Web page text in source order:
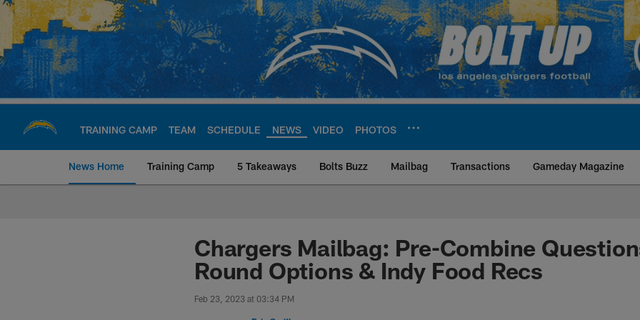
Skip
main
content
TRAINING CAMP TEAM SCHEDULE NEWS VIDEO PHOTOS
News Home Training Camp 5 Takeaways Bolts Buzz Mailbag Transactions Gameday Magazine
Chargers Official Site | Los Angeles
Chargers Mailbag: Pre-Combine
Round Options & Indy Food Recs
Feb 23, 2023 at 03:34 PM